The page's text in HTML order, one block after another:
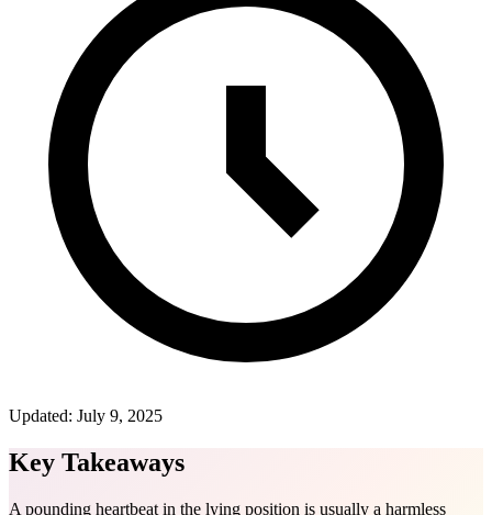
Updated: July 9, 2025
Key Takeaways
A pounding heartbeat in the lying position is usually a harmless